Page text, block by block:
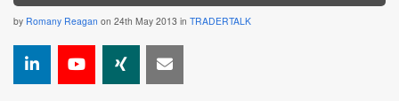
by Romany Reagan on 24th May 2013 in TRADERTALK